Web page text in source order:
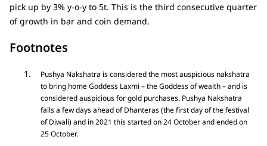
pick up by 3% y-o-y to 5t. This is the third consecutive quarter
of growth in bar and coin demand.
Footnotes
Pushya Nakshatra is considered the most auspicious nakshatra
to bring home Goddess Laxmi – the Goddess of wealth – and is
considered auspicious for gold purchases. Pushya Nakshatra
falls a few days ahead of Dhanteras (the first day of the festival
of Diwali) and in 2021 this started on 24 October and ended on
25 October.